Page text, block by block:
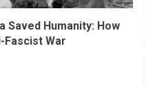
Saved Humanity: How
Fascist War